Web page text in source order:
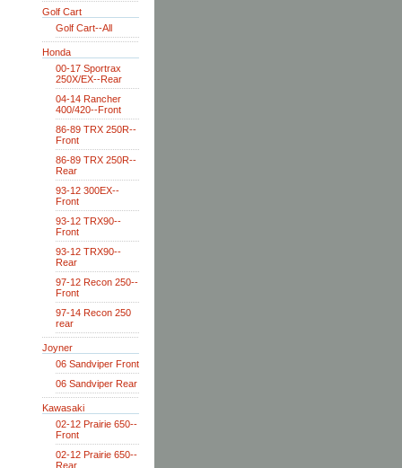
Golf Cart
Golf Cart--All
Honda
00-17 Sportrax
250X/EX--Rear
04-14 Rancher
400/420--Front
86-89 TRX 250R--
Front
86-89 TRX 250R--
Rear
93-12 300EX--
Front
93-12 TRX90--
Front
93-12 TRX90--
Rear
97-12 Recon 250--
Front
97-14 Recon 250
rear
Joyner
06 Sandviper Front
06 Sandviper Rear
Kawasaki
02-12 Prairie 650--
Front
02-12 Prairie 650--
Rear